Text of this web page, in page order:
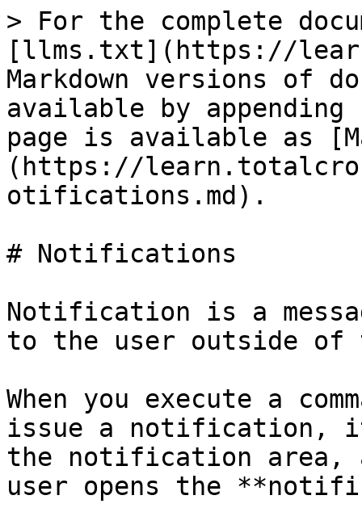
> For the complete
[llms.txt](https://
Markdown versions of
available by
page is available as
(https://
otifications.md).
# Notifications
Notification is a
to the user outside of
When you execute a
issue a notification,
the notification area,
user opens the